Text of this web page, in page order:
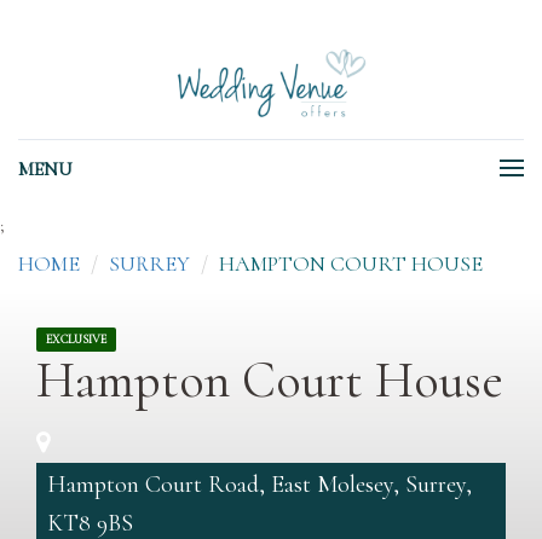
MENU
;
HOME SURREY HAMPTON COURT HOUSE
EXCLUSIVE
Hampton Court House
Hampton Court Road, East Molesey, Surrey,
KT8 9BS